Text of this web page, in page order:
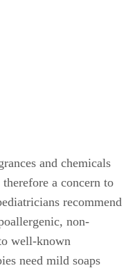
and chemicals
a concern to
recommend
non-
well-known
need mild soaps